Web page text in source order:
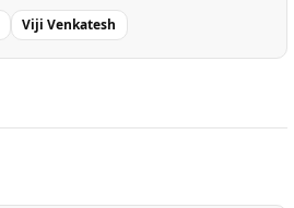
Viji Venkatesh